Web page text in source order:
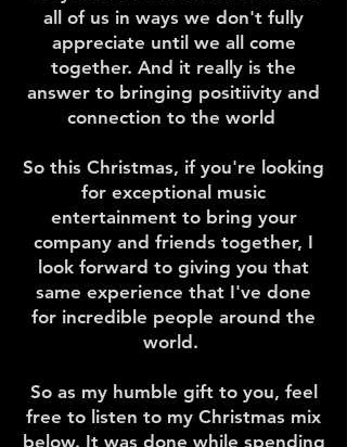
all of us in ways we don't fully
appreciate until we all come
together. And it really is the
answer to bringing positiivity and
connection to the world
So this Christmas, if you're looking
for exceptional music
entertainment to bring your
company and friends together, I
look forward to giving you that
same experience that I've done
for incredible people around the
world.
So as my humble gift to you, feel
free to listen to my Christmas mix
below. It was done while spending